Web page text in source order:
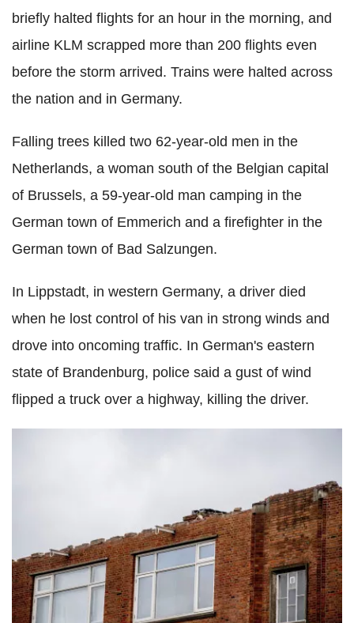
briefly halted flights for an hour in the morning, and
airline KLM scrapped more than 200 flights even
before the storm arrived. Trains were halted across
the nation and in Germany.
Falling trees killed two 62-year-old men in the
Netherlands, a woman south of the Belgian capital
of Brussels, a 59-year-old man camping in the
German town of Emmerich and a firefighter in the
German town of Bad Salzungen.
In Lippstadt, in western Germany, a driver died
when he lost control of his van in strong winds and
drove into oncoming traffic. In German's eastern
state of Brandenburg, police said a gust of wind
flipped a truck over a highway, killing the driver.